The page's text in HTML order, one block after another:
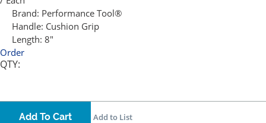
Brand: Performance Tool®
Handle: Cushion Grip
Length: 8"
Order
QTY:
Add To Cart Add to List